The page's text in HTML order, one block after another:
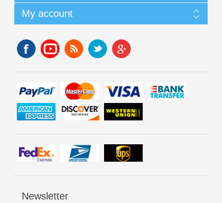
My account
Newsletter